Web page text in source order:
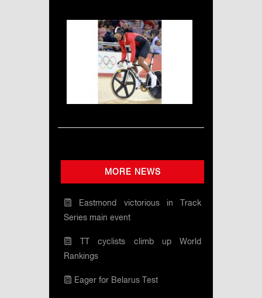
MORE NEWS
Eastmond victorious in Track
Series main event
TT cyclists climb up World
Rankings
Eager for Belarus Test